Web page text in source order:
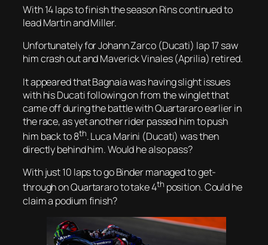
With 14 laps to finish the season Rins continued to
lead Martin and Miller.
Unfortunately for Johann Zarco (Ducati) lap 17 saw
him crash out and Maverick Vinales (Aprilia) retired.
It appeared that Bagnaia was having slight issues
with his Ducati following on from the winglet that
came off during the battle with Quartararo earlier in
the race, as yet another rider passed him to push
him back to 8th. Luca Marini (Ducati) was then
directly behind him. Would he also pass?
With just 10 laps to go Binder managed to get-
through on Quartararo to take 4th position. Could he
claim a podium finish?